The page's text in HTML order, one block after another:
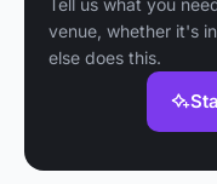
Tell us what you
venue, whether it's
else does this.